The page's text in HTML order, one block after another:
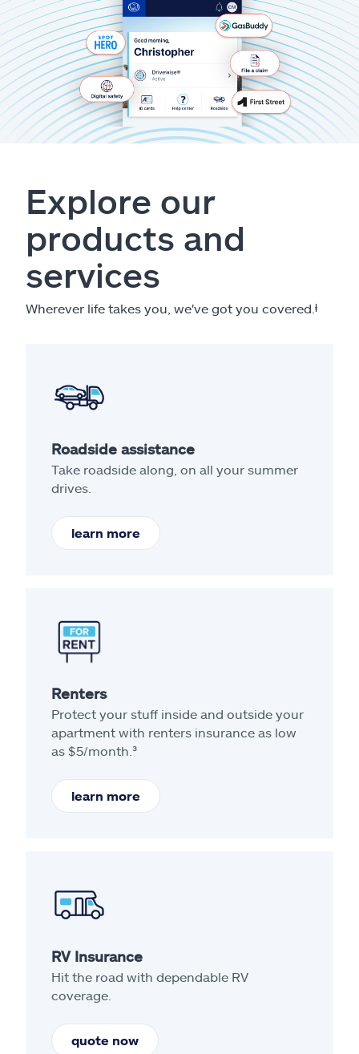
Explore our
products and
services
Wherever life takes you, we've got you covered. ⱡ
Roadside assistance
Take roadside along, on all your summer
drives.
learn more
Renters
Protect your stuff inside and outside your
apartment with renters insurance as low
as $5/month.³
learn more
RV Insurance
Hit the road with dependable RV
coverage.
quote now